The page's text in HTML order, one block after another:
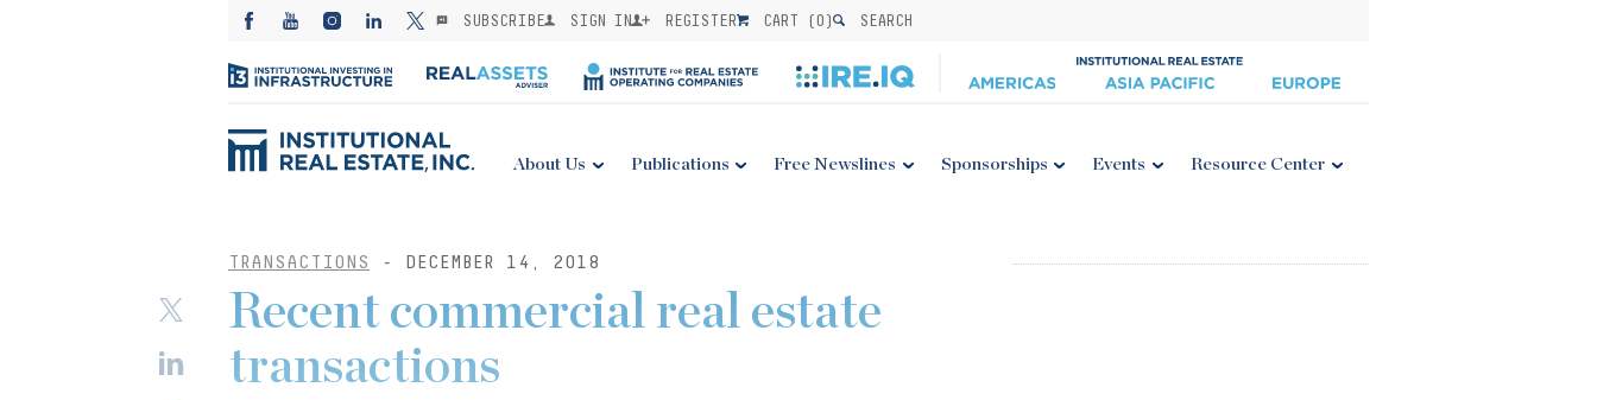
SUBSCRIBE SIGN IN REGISTER CART (0) SEARCH
About Us Publications Free Newslines Sponsorships Events Resource Center
TRANSACTIONS - DECEMBER 14, 2018
Recent commercial real estate
transactions